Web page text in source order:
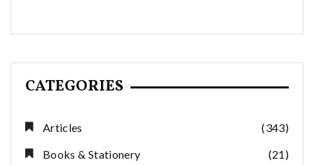
CATEGORIES
Articles
(343)
Books & Stationery
(21)